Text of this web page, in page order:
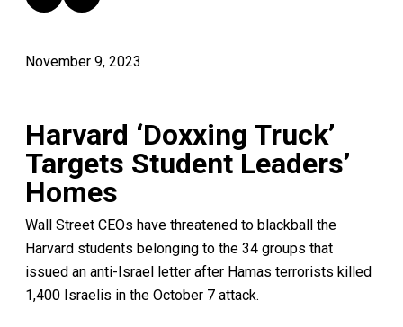
November 9, 2023
Harvard ‘Doxxing Truck’
Targets Student Leaders’
Homes
Wall Street CEOs have threatened to blackball the
Harvard students belonging to the 34 groups that
issued an anti-Israel letter after Hamas terrorists killed
1,400 Israelis in the October 7 attack.